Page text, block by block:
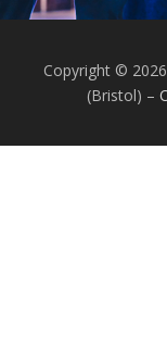
Copyright ©
(Bristol) –